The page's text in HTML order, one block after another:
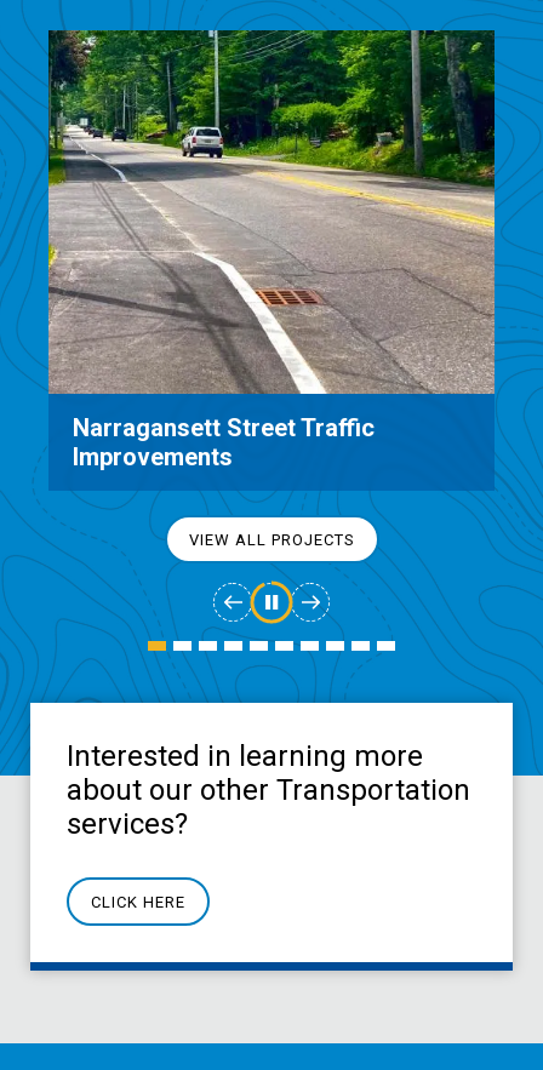
City of Watertown Streetscape
Design & Improvements
VIEW ALL PROJECTS
Interested in learning more
about our other Transportation
services?
CLICK HERE